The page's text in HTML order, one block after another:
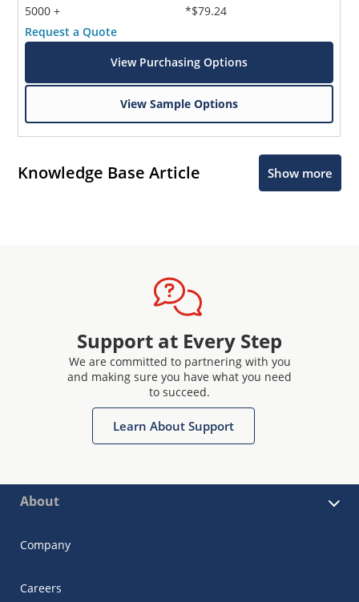
5000 +
*$79.24
Request a Quote
View Purchasing Options
View Sample Options
Knowledge Base Article Show more
Support at Every Step
We are committed to partnering with you
and making sure you have what you need
to succeed.
Learn About Support
About
Company
Careers